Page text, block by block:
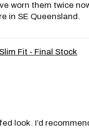
worn them twice
in SE Queensland.
Fit - Final Stock
look. I’d